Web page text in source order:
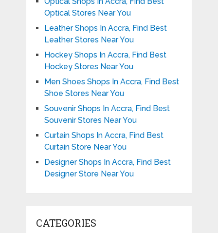
Optical Stores Near You
Leather Shops In Accra, Find Best
Leather Stores Near You
Hockey Shops In Accra, Find Best
Hockey Stores Near You
Men Shoes Shops In Accra, Find Best
Shoe Stores Near You
Souvenir Shops In Accra, Find Best
Souvenir Stores Near You
Curtain Shops In Accra, Find Best
Curtain Store Near You
Designer Shops In Accra, Find Best
Designer Store Near You
CATEGORIES